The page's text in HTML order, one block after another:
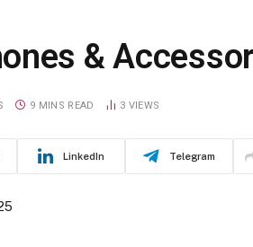
&
9 MINS READ 3 VIEWS
LinkedIn Telegram